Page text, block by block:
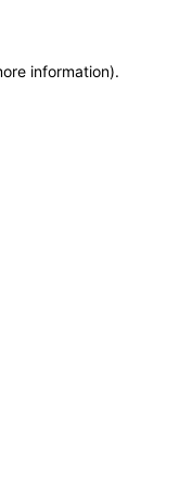
information).